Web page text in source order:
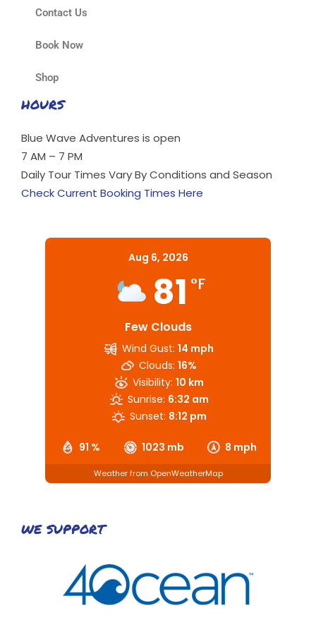
Contact Us
Book Now
Shop
HOURS
Blue Wave Adventures is open
7 AM – 7 PM
Daily Tour Times Vary By Conditions and Season
Check Current Booking Times Here
Aug 6, 2026
81 °F
Few Clouds
91 % 1023 mb 8 mph
Wind Gust: 14 mph
Clouds: 16%
Visibility: 10 km
Sunrise: 6:32 am
Sunset: 8:12 pm
Weather from OpenWeatherMap
WE SUPPORT